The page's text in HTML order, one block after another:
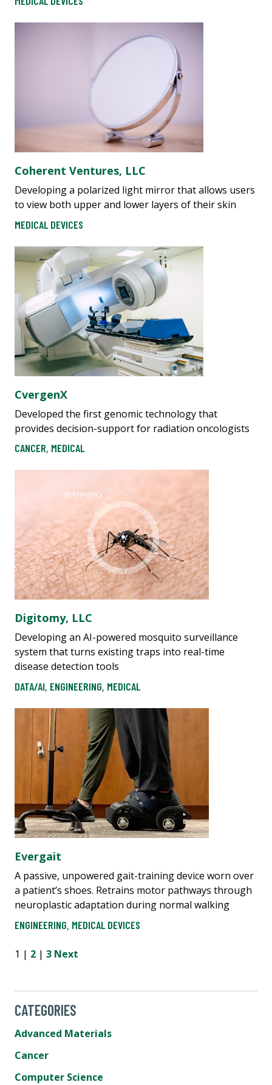
​​C​oherent Ventures, LLC
Developing a polarized light mirror that allows users
to view both upper and lower layers of their skin
MEDICAL DEVICES
CvergenX
Developed the first genomic technology that
provides decision-support for radiation oncologists
CANCER, MEDICAL
Digitomy, LLC
Developing an AI-powered mosquito surveillance
system that turns existing traps into real-time
disease detection tools
DATA/AI, ENGINEERING, MEDICAL
Evergait
A passive, unpowered gait-training device worn over
a patient’s shoes. Retrains motor pathways through
neuroplastic adaptation during normal walking
ENGINEERING, MEDICAL DEVICES
1 | 2 | 3 Next
CATEGORIES
Advanced Materials
Cancer
Computer Science